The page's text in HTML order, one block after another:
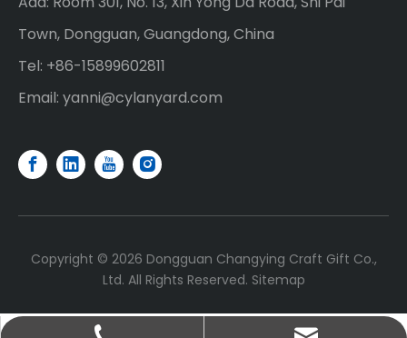
Town, Dongguan, Guangdong, China
Tel: +86-15899602811
Email: yanni@cylanyard.com
Copyright © 2026 Dongguan Changying Craft Gift Co.,
Ltd. All Rights Reserved. Sitemap